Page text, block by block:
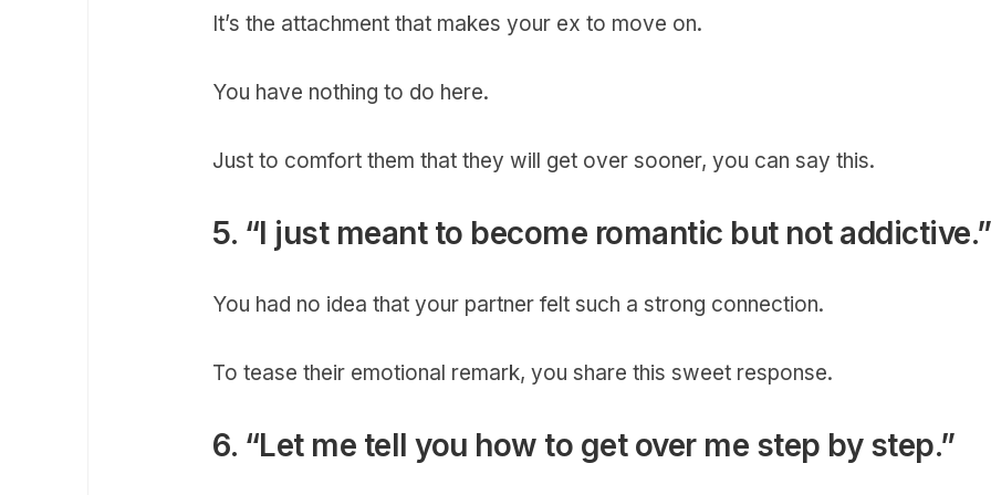
It’s the attachment that makes your ex to move on.
You have nothing to do here.
Just to comfort them that they will get over sooner, you can say this.
5. “I just meant to become romantic but not
You had no idea that your partner felt such a strong connection.
To tease their emotional remark, you share this sweet response.
6. “Let me tell you how to get over me step by step.”